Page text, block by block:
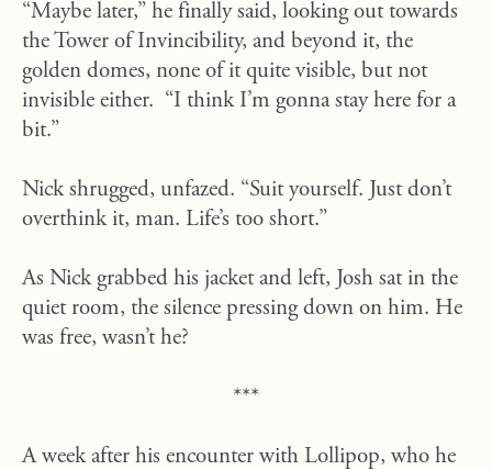
“Maybe later,” he finally said, looking out towards
the Tower of Invincibility, and beyond it, the
golden domes, none of it quite visible, but not
invisible either. “I think I’m gonna stay here for a
bit.”
Nick shrugged, unfazed. “Suit yourself. Just don’t
overthink it, man. Life’s too short.”
As Nick grabbed his jacket and left, Josh sat in the
quiet room, the silence pressing down on him. He
was free, wasn’t he?
***
A week after his encounter with Lollipop, who he